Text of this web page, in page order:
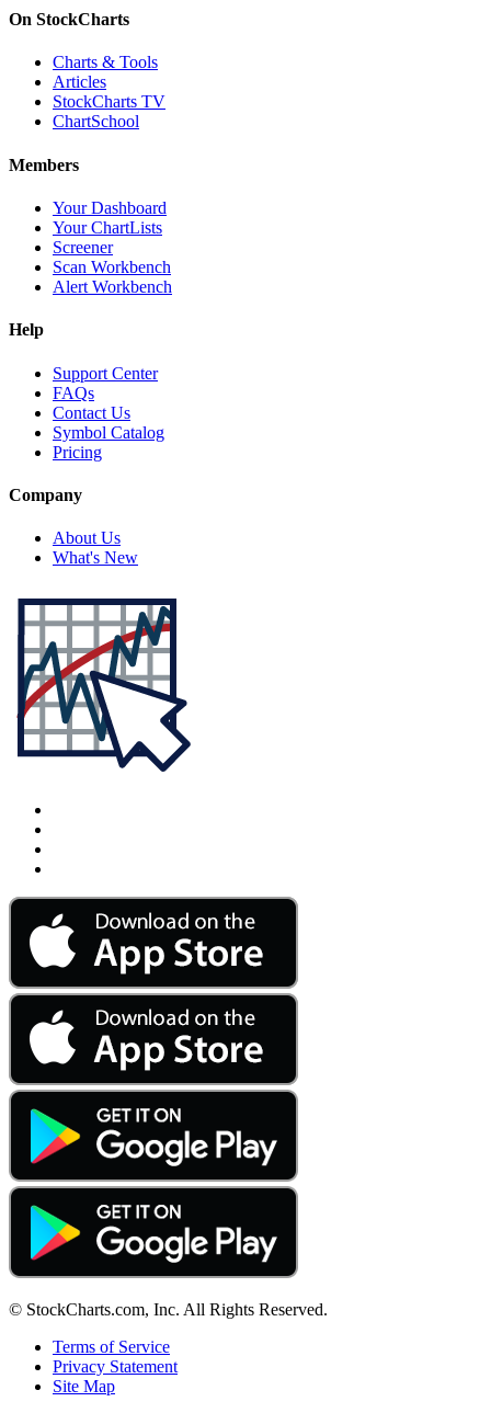
On StockCharts
Charts & Tools
Articles
StockCharts TV
ChartSchool
Members
Your Dashboard
Your ChartLists
Screener
Scan Workbench
Alert Workbench
Help
Support Center
FAQs
Contact Us
Symbol Catalog
Pricing
Company
About Us
What's New
© StockCharts.com, Inc. All Rights Reserved.
Terms of Service
Privacy Statement
Site Map